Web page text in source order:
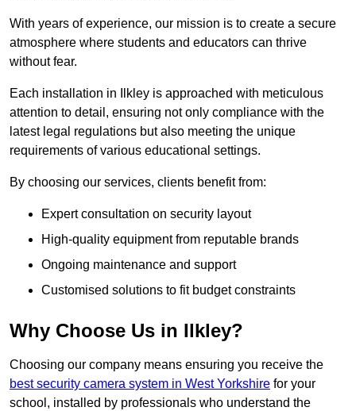
With years of experience, our mission is to create a secure
atmosphere where students and educators can thrive
without fear.
Each installation in Ilkley is approached with meticulous
attention to detail, ensuring not only compliance with the
latest legal regulations but also meeting the unique
requirements of various educational settings.
By choosing our services, clients benefit from:
Expert consultation on security layout
High-quality equipment from reputable brands
Ongoing maintenance and support
Customised solutions to fit budget constraints
Why Choose Us in Ilkley?
Choosing our company means ensuring you receive the
best security camera system in West Yorkshire for your
school, installed by professionals who understand the